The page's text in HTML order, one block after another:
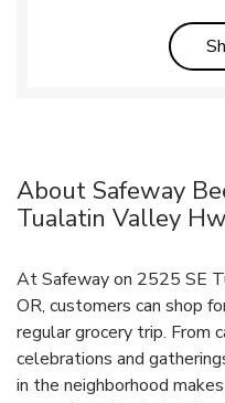
About Safeway
Tualatin Valley
At Safeway on 2525 SE
OR, customers can shop
regular grocery trip. From
celebrations and
in the neighborhood